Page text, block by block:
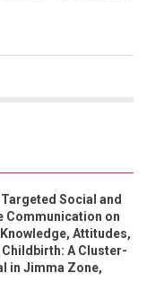
Social and
Communication on
Attitudes,
A Cluster-
in Jimma Zone,